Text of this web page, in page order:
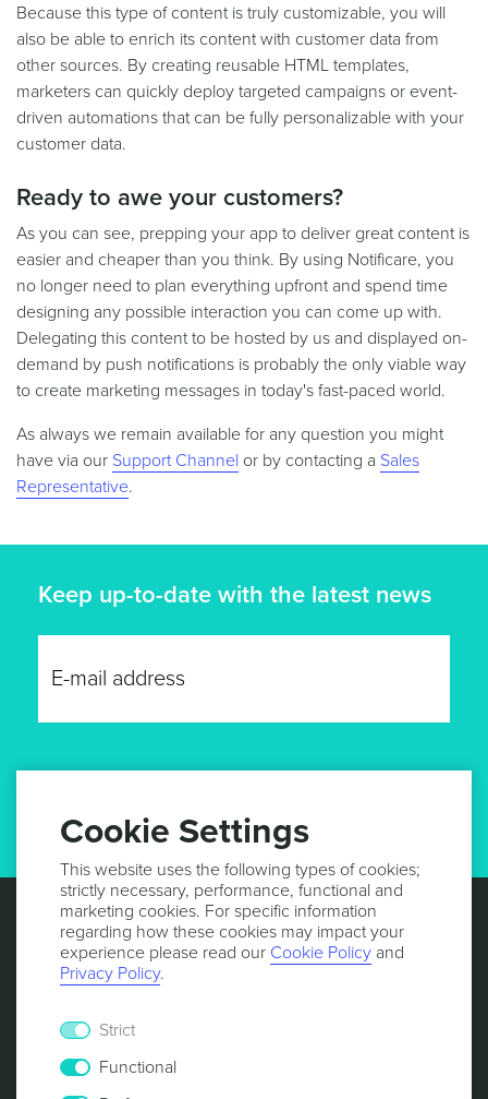
Because this type of content is truly customizable, you will
also be able to enrich its content with customer data from
other sources. By creating reusable HTML templates,
marketers can quickly deploy targeted campaigns or event-
driven automations that can be fully personalizable with your
customer data.
Ready to awe your customers?
As you can see, prepping your app to deliver great content is
easier and cheaper than you think. By using Notificare, you
no longer need to plan everything upfront and spend time
designing any possible interaction you can come up with.
Delegating this content to be hosted by us and displayed on-
demand by push notifications is probably the only viable way
to create marketing messages in today's fast-paced world.
As always we remain available for any question you might
have via our Support Channel or by contacting a Sales
Representative.
Keep up-to-date with the latest news
Cookie Settings
This website uses the following types of cookies;
strictly necessary, performance, functional and
marketing cookies. For specific information
regarding how these cookies may impact your
experience please read our Cookie Policy and
Privacy Policy.
Strict
Functional